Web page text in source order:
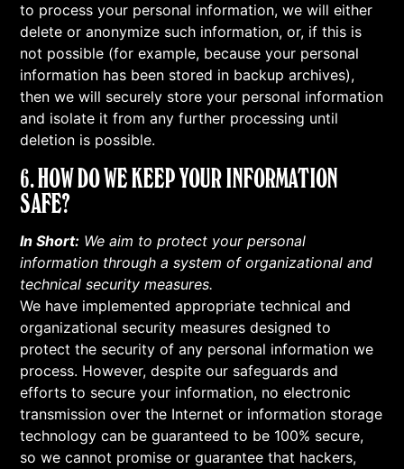
to process your personal information, we will either
delete or anonymize such information, or, if this is
not possible (for example, because your personal
information has been stored in backup archives),
then we will securely store your personal information
and isolate it from any further processing until
deletion is possible.
6. HOW DO WE KEEP YOUR INFORMATION
SAFE?
In Short: We aim to protect your personal
information through a system of organizational and
technical security measures.
We have implemented appropriate technical and
organizational security measures designed to
protect the security of any personal information we
process. However, despite our safeguards and
efforts to secure your information, no electronic
transmission over the Internet or information storage
technology can be guaranteed to be 100% secure,
so we cannot promise or guarantee that hackers,